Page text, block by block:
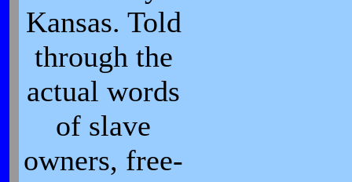
Kansas. Told
through the
actual words
of slave
owners, free-